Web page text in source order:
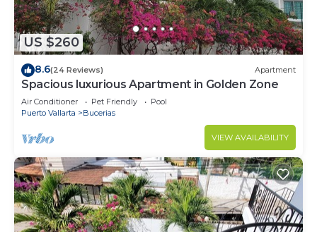
US $260
8.6(24 Reviews) Apartment
Spacious luxurious Apartment in Golden Zone
Air Conditioner Pet Friendly
Pool
Puerto Vallarta
Bucerias
VIEW AVAILABILITY